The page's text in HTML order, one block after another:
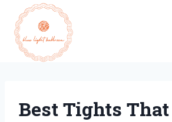
content
Best Tights